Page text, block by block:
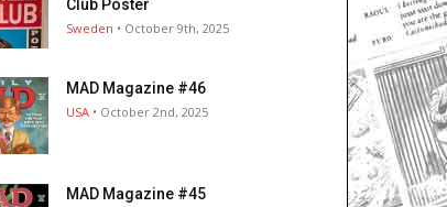
Club Poster
Sweden • October 9th, 2025
MAD Magazine #46
USA • October 2nd, 2025
MAD Magazine #45